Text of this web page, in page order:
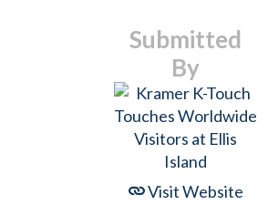
Submitted
By
Visit Website